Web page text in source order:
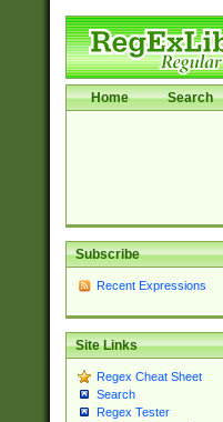
Home Search
Subscribe
Recent Expressions
Site Links
Regex Cheat Sheet
Search
Regex Tester